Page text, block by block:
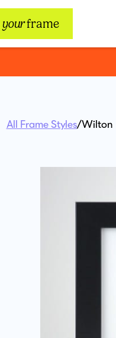
yourframe
All Frame Styles/Wilton